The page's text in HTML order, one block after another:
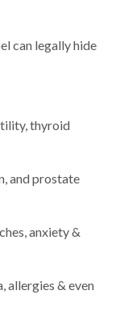
can legally hide
thyroid
and prostate
anxiety &
allergies & even